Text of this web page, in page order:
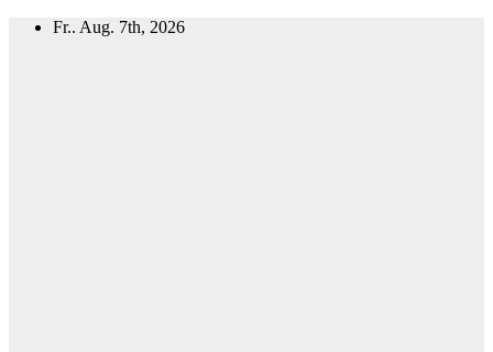
Zum
Fr.. Aug. 7th, 2026